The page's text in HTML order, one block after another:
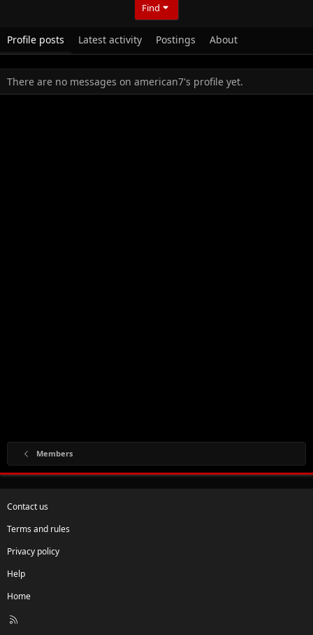
Find
Profile posts Latest activity Postings About
There are no messages on american7's profile yet.
Members
Contact us
Terms and rules
Privacy policy
Help
Home
R